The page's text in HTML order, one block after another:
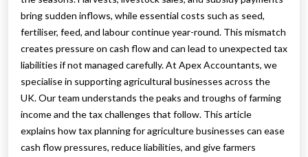
bring sudden inflows, while essential costs such as seed,
fertiliser, feed, and labour continue year-round. This mismatch
creates pressure on cash flow and can lead to unexpected tax
liabilities if not managed carefully. At Apex Accountants, we
specialise in supporting agricultural businesses across the
UK. Our team understands the peaks and troughs of farming
income and the tax challenges that follow. This article
explains how tax planning for agriculture businesses can ease
cash flow pressures, reduce liabilities, and give farmers